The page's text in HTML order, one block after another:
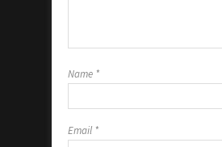
Name *
Email *